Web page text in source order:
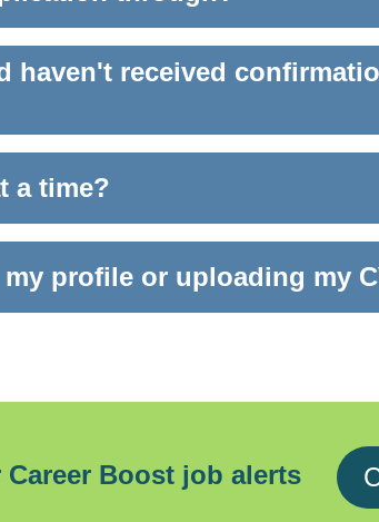
haven't received
a time?
profile or uploading my
Boost job alerts